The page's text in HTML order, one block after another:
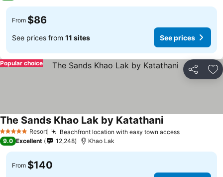
From $86
See prices from 11 sites See prices
Share
Popular choice
5 Stars Resort Beachfront location with easy town access
The Sands Khao Lak by Katathani
9.0 Excellent 12,248 Khao Lak
From $140